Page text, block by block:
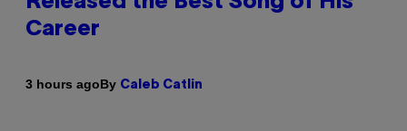
Career
3 hours agoBy Caleb Catlin